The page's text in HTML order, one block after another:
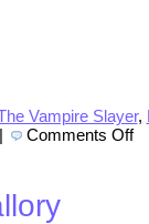
Vampire Slayer,
| Comments Offon